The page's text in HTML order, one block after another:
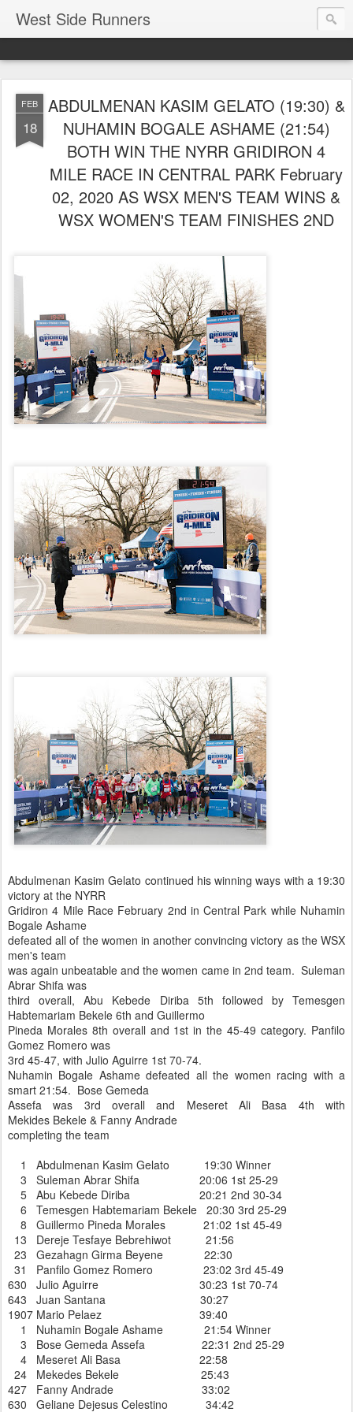
West Side Runners
FEB
18
ABDULMENAN KASIM GELATO (19:30) &
NUHAMIN BOGALE ASHAME (21:54)
BOTH WIN THE NYRR GRIDIRON 4
MILE RACE IN CENTRAL PARK February
02, 2020 AS WSX MEN'S TEAM WINS &
WSX WOMEN'S TEAM FINISHES 2ND
Abdulmenan Kasim Gelato continued his winning ways with a 19:30
victory at the NYRR
Gridiron 4 Mile Race February 2nd in Central Park while Nuhamin
Bogale Ashame
defeated all of the women in another convincing victory as the WSX
men's team
was again unbeatable and the women came in 2nd team. Suleman
Abrar Shifa was
third overall, Abu Kebede Diriba 5th followed by Temesgen
Habtemariam Bekele 6th and Guillermo
Pineda Morales 8th overall and 1st in the 45-49 category. Panfilo
Gomez Romero was
3rd 45-47, with Julio Aguirre 1st 70-74.
Nuhamin Bogale Ashame defeated all the women racing with a
smart 21:54. Bose Gemeda
Assefa was 3rd overall and Meseret Ali Basa 4th with
Mekides Bekele & Fanny Andrade
completing the team
1 Abdulmenan Kasim Gelato 19:30 Winner
3 Suleman Abrar Shifa 20:06 1st 25-29
5 Abu Kebede Diriba 20:21 2nd 30-34
6 Temesgen Habtemariam Bekele 20:30 3rd 25-29
8 Guillermo Pineda Morales 21:02 1st 45-49
13 Dereje Tesfaye Bebrehiwot 21:56
23 Gezahagn Girma Beyene 22:30
31 Panfilo Gomez Romero 23:02 3rd 45-49
630 Julio Aguirre 30:23 1st 70-74
643 Juan Santana 30:27
1907 Mario Pelaez 39:40
1 Nuhamin Bogale Ashame 21:54 Winner
3 Bose Gemeda Assefa 22:31 2nd 25-29
4 Meseret Ali Basa 22:58
24 Mekedes Bekele 25:43
427 Fanny Andrade 33:02
630 Geliane Dejesus Celestino 34:42